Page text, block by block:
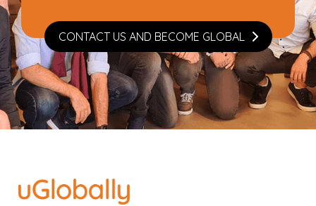
CONTACT US AND BECOME GLOBAL